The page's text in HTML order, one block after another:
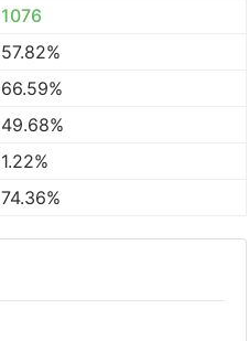
1076
57.82%
66.59%
49.68%
1.22%
74.36%